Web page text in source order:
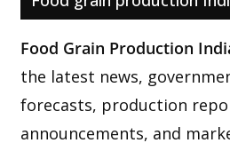
Food Grain Production
the latest news,
forecasts, production
announcements, and